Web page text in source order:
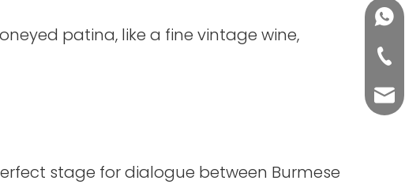
patina, like a fine vintage wine,
stage for dialogue between Burmese
+86-